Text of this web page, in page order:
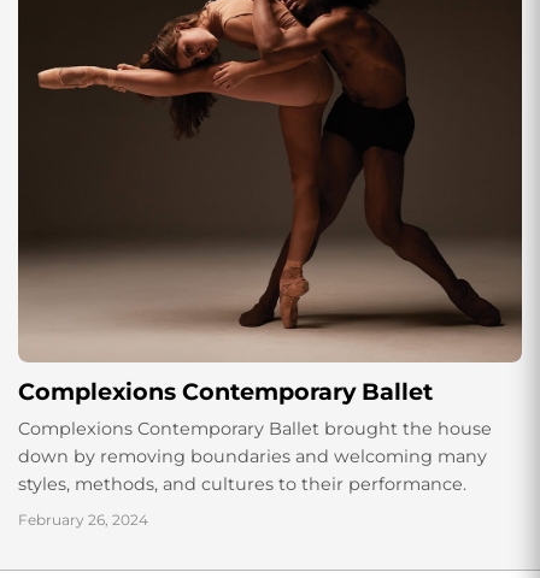
Complexions Contemporary Ballet
Complexions Contemporary Ballet brought the house
down by removing boundaries and welcoming many
styles, methods, and cultures to their performance.
February 26, 2024